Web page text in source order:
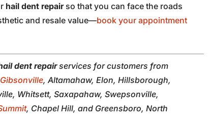
hail dent repairso that you can face the roads
and resale value—book your appointment
dent repairservices for customers from
Gibsonville, Altamahaw, Elon, Hillsborough,
Whitsett, Saxapahaw, Swepsonville,
, Chapel Hill, and Greensboro, North